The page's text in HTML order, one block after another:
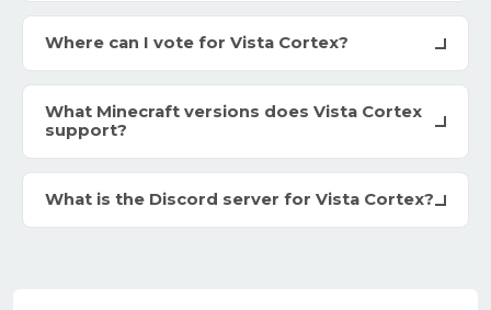
Where can I vote for Vista Cortex?
What Minecraft versions does Vista Cortex
support?
What is the Discord server for Vista Cortex?